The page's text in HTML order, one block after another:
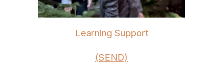
Learning Support
(SEND)